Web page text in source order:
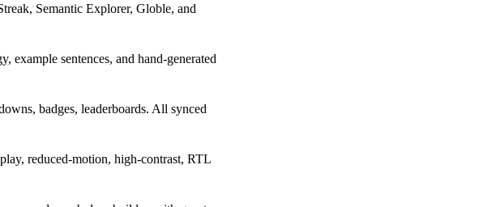
Semantic Explorer, Globle, and
sentences, and hand-generated
badges, leaderboards. All synced
reduced-motion, high-contrast, RTL